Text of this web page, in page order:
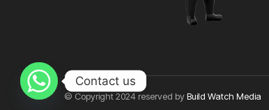
© Copyright 2024 reserved byBuild Watch Media
Contact us